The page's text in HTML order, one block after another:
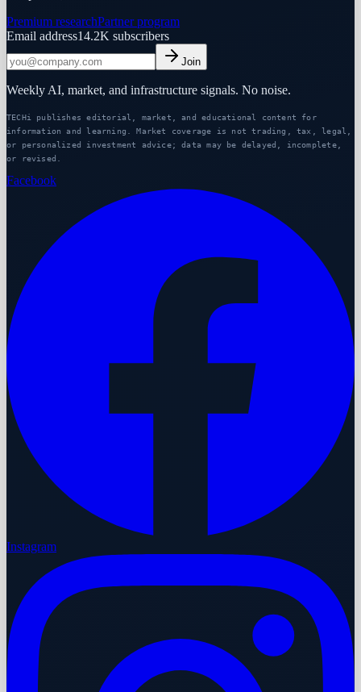
Premium researchPartner program
Email address14.2K subscribers
Join
Weekly AI, market, and infrastructure signals. No noise.
TECHi publishes editorial, market, and educational content for
information and learning. Market coverage is not trading, tax, legal,
or personalized investment advice; data may be delayed, incomplete,
or revised.
Facebook
Instagram